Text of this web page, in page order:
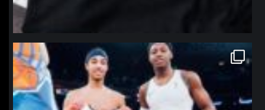
northpolehoops
Jan 12